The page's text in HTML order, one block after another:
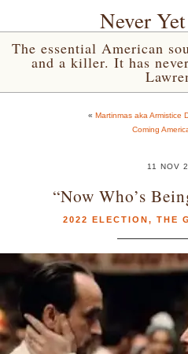
Never
The essential American
and a killer. It has
« Martinmas aka Armistice
Coming
11 NOV
“Now Who’s
2022 ELECTION, THE